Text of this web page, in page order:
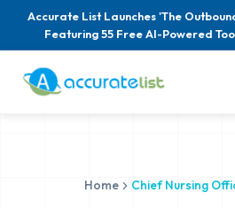
Accurate List Launches 'The
Featuring 55 Free AI-Powered
Home Chief Nursing